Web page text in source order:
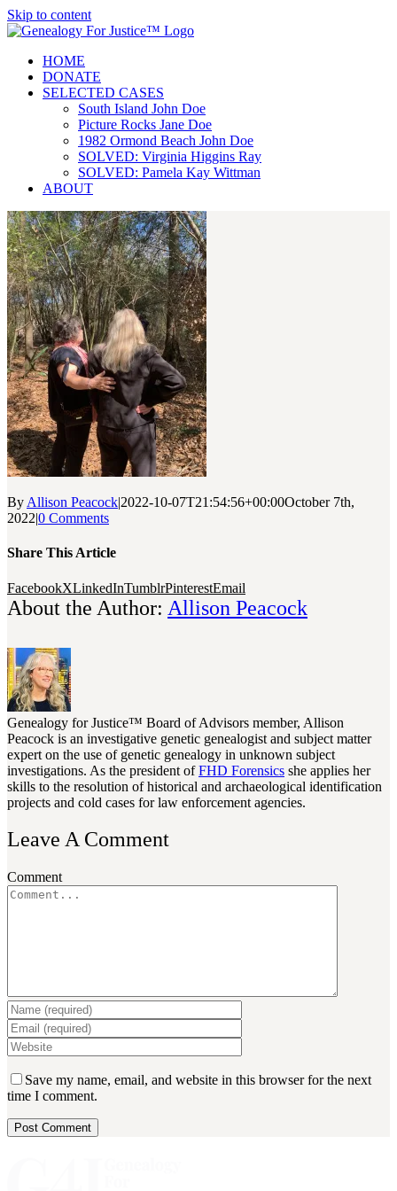
Skip to content
HOME
DONATE
SELECTED CASES
South Island John Doe
Picture Rocks Jane Doe
1982 Ormond Beach John Doe
SOLVED: Virginia Higgins Ray
SOLVED: Pamela Kay Wittman
ABOUT
By Allison Peacock|2022-10-07T21:54:56+00:00October 7th,
2022|0 Comments
Share This Article
FacebookXLinkedInTumblrPinterestEmail
About the Author: Allison Peacock
Genealogy for Justice™ Board of Advisors member, Allison
Peacock is an investigative genetic genealogist and subject matter
expert on the use of genetic genealogy in unknown subject
investigations. As the president ofFHD Forensics she applies her
skills to the resolution of historical and archaeological identification
projects and cold cases for law enforcement agencies.
Leave A Comment
Comment
Save my name, email, and website in this browser for the next
time I comment.